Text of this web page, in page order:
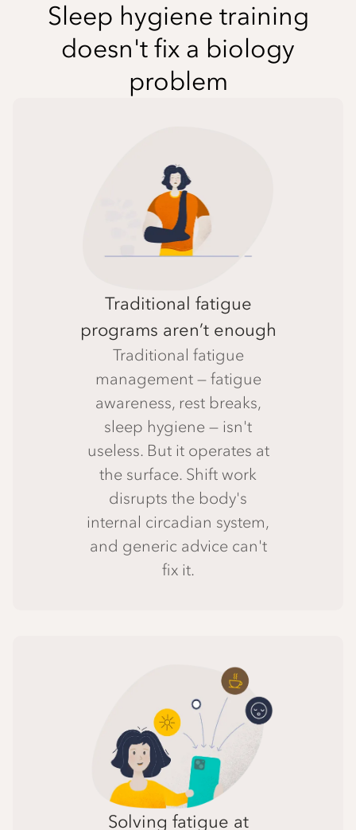
Sleep hygiene training
doesn't fix a biology
problem
Traditional fatigue
programs aren’t enough
Traditional fatigue
management — fatigue
awareness, rest breaks,
sleep hygiene — isn't
useless. But it operates at
the surface. Shift work
disrupts the body's
internal circadian system,
and generic advice can't
fix it.
Solving fatigue at